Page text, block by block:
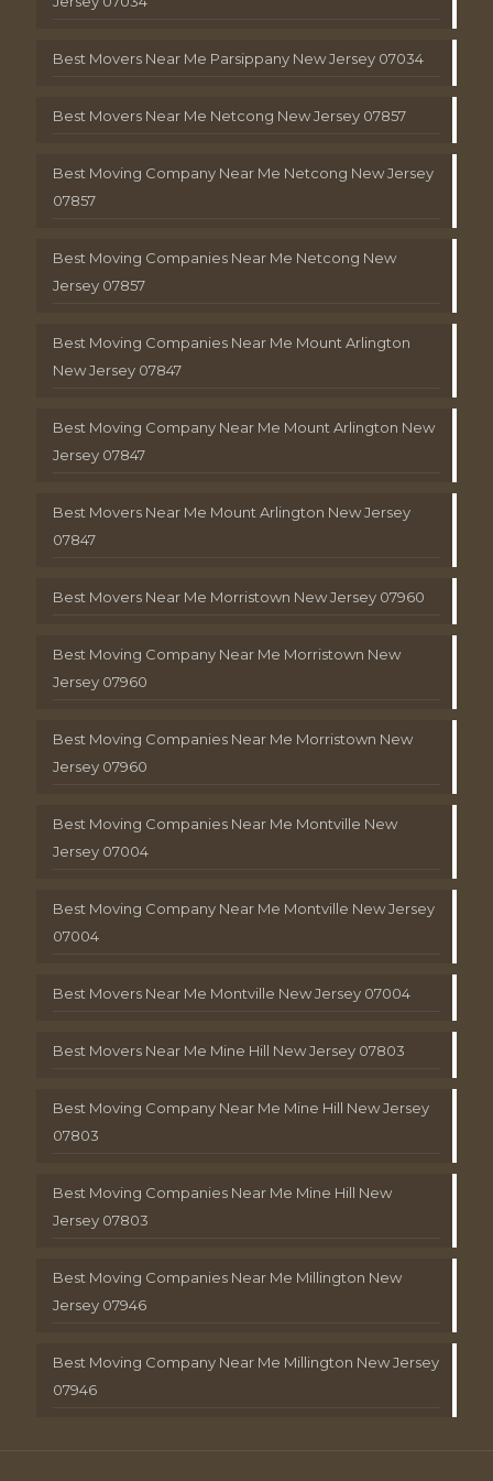
Best Movers Near Me Parsippany New Jersey 07034
Best Movers Near Me Netcong New Jersey 07857
Best Moving Company Near Me Netcong New Jersey
07857
Best Moving Companies Near Me Netcong New
Jersey 07857
Best Moving Companies Near Me Mount Arlington
New Jersey 07847
Best Moving Company Near Me Mount Arlington New
Jersey 07847
Best Movers Near Me Mount Arlington New Jersey
07847
Best Movers Near Me Morristown New Jersey 07960
Best Moving Company Near Me Morristown New
Jersey 07960
Best Moving Companies Near Me Morristown New
Jersey 07960
Best Moving Companies Near Me Montville New
Jersey 07004
Best Moving Company Near Me Montville New Jersey
07004
Best Movers Near Me Montville New Jersey 07004
Best Movers Near Me Mine Hill New Jersey 07803
Best Moving Company Near Me Mine Hill New Jersey
07803
Best Moving Companies Near Me Mine Hill New
Jersey 07803
Best Moving Companies Near Me Millington New
Jersey 07946
Best Moving Company Near Me Millington New Jersey
07946